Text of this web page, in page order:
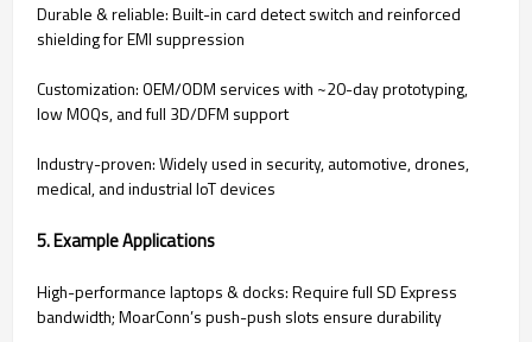
Durable & reliable: Built-in card detect switch and reinforced
shielding for EMI suppression
Customization: OEM/ODM services with ~20-day prototyping,
low MOQs, and full 3D/DFM support
Industry-proven: Widely used in security, automotive, drones,
medical, and industrial IoT devices
5. Example Applications
High-performance laptops & docks: Require full SD Express
bandwidth; MoarConn’s push-push slots ensure durability